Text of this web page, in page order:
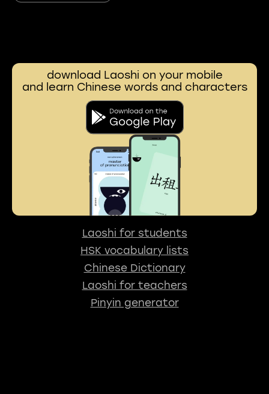
download Laoshi on your mobile
and learn Chinese words and characters
Laoshi for students
HSK vocabulary lists
Chinese Dictionary
Laoshi for teachers
Pinyin generator